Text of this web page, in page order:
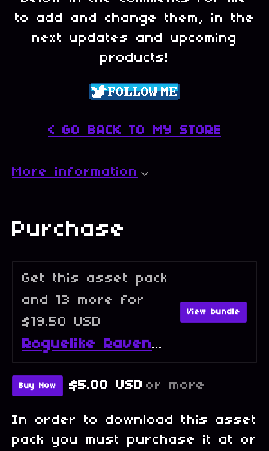
to add and change them, in the
next updates and upcoming
products!
< GO BACK TO MY STORE
More information
Purchase
Get this asset pack
and 13 more for
$19.50 USD
Roguelike Raven - Full Collection
View bundle
Buy Now $5.00 USD or more
In order to download this asset
pack you must purchase it at or